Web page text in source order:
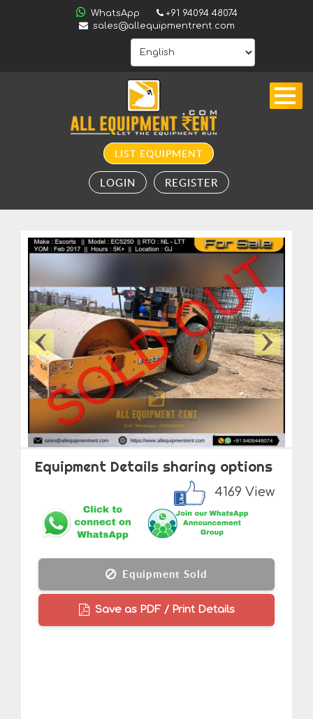
WhatsApp
+91 94094 48074
sales@allequipmentrent.com
ALERTS
VALUATION
LIST EQUIPMENT
LOGIN REGISTER
Equipment Details sharing options
4169 View
Equipment Sold
Save as PDF / Print Details